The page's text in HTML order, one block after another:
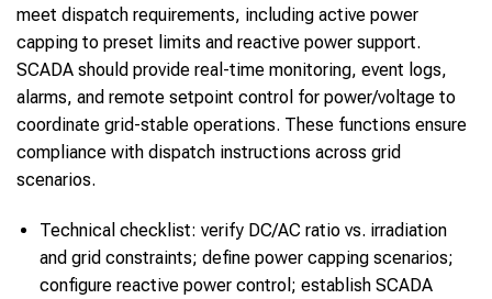
meet dispatch requirements, including active power
capping to preset limits and reactive power support.
SCADA should provide real-time monitoring, event logs,
alarms, and remote setpoint control for power/voltage to
coordinate grid-stable operations. These functions ensure
compliance with dispatch instructions across grid
scenarios.
Technical checklist: verify DC/AC ratio vs. irradiation
and grid constraints; define power capping scenarios;
configure reactive power control; establish SCADA